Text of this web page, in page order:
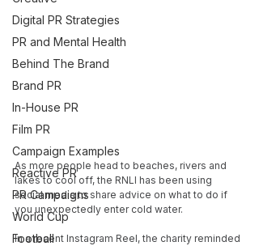
Digital PR Strategies
PR and Mental Health
Behind The Brand
Brand PR
In-House PR
Film PR
Campaign Examples
Reactive PR
PR Campaigns
World Cup
Football
As more people head to beaches, rivers and
lakes to cool off, the RNLI has been using
social media to share advice on what to do if
you unexpectedly enter cold water.
In a recent Instagram Reel, the charity reminded